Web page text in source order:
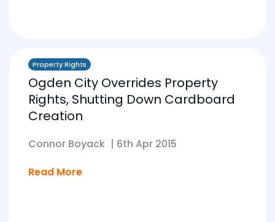
Property Rights
Ogden City Overrides Property
Rights, Shutting Down Cardboard
Creation
Connor Boyack | 6th Apr 2015
Read More